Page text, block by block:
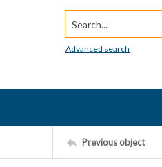
Search...
Advanced search
Previous object